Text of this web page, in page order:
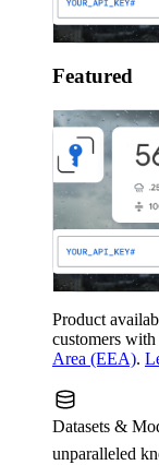
Featured
Product
customers
Area (EEA).
Datasets &
unparalleled